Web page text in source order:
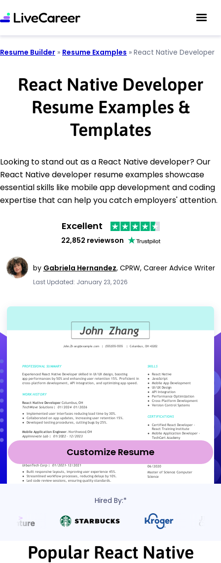
Resume Builder » Resume Examples » React Native Developer
React Native Developer
Resume Examples &
Templates
Looking to stand out as a React Native developer? Our
React Native developer resume examples showcase
essential skills like mobile app development and coding
expertise that can help you catch employers' attention.
Excellent
22,852 reviewson
by Gabriela Hernandez, CPRW, Career Advice Writer
Last Updated: January 23, 2026
Customize Resume
Hired By:*
Popular React Native